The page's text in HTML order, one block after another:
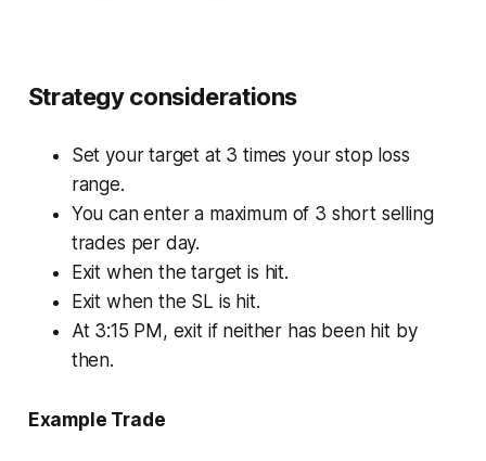
Strategy considerations
Set your target at 3 times your stop loss
range.
You can enter a maximum of 3 short selling
trades per day.
Exit when the target is hit.
Exit when the SL is hit.
At 3:15 PM, exit if neither has been hit by
then.
Example Trade